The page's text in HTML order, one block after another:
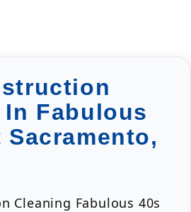
Fabulous
Sacramento,
Cleaning Fabulous 40s